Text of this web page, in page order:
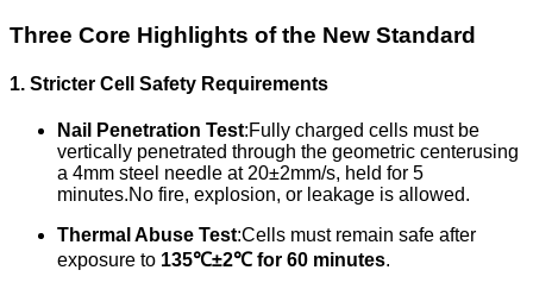
Three Core Highlights of the New Standard
1. Stricter Cell Safety Requirements
Nail Penetration Test:Fully charged cells must be
vertically penetrated through the geometric centerusing
a 4mm steel needle at 20±2mm/s, held for 5
minutes.No fire, explosion, or leakage is allowed.
Thermal Abuse Test:Cells must remain safe after
exposure to 135℃±2℃ for 60 minutes.